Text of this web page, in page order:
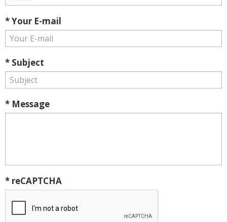
* Your E-mail
* Subject
* Message
* reCAPTCHA